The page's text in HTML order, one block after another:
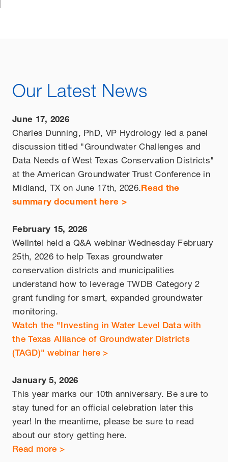
Our Latest News
June 17, 2026
Charles Dunning, PhD, VP Hydrology led a panel
discussion titled "Groundwater Challenges and
Data Needs of West Texas Conservation Districts"
at the American Groundwater Trust Conference in
Midland, TX on June 17th, 2026.Read the
summary document here >
February 15, 2026
Wellntel held a Q&A webinar Wednesday February
25th, 2026 to help Texas groundwater
conservation districts and municipalities
understand how to leverage TWDB Category 2
grant funding for smart, expanded groundwater
monitoring.
Watch the "Investing in Water Level Data with
the Texas Alliance of Groundwater Districts
(TAGD)" webinar here >
January 5, 2026
This year marks our 10th anniversary. Be sure to
stay tuned for an official celebration later this
year! In the meantime, please be sure to read
about our story getting here.
Read more >